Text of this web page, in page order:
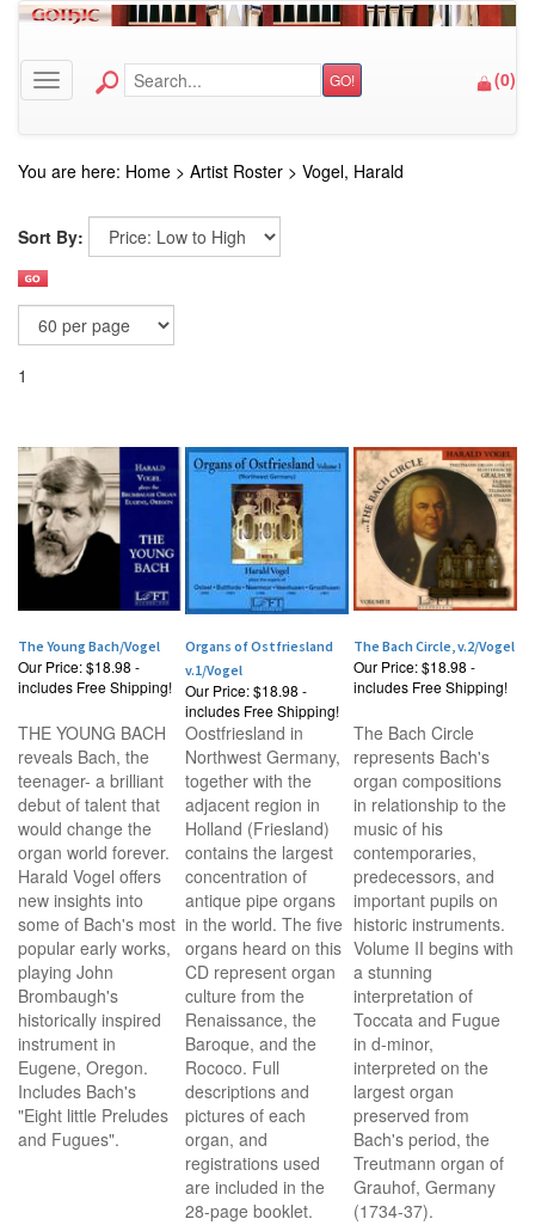
Toggle navigation GO! (0)
You are here: Home > Artist Roster > Vogel, Harald
Sort By:
1
The Young Bach/Vogel
Our Price:$18.98 -
includes Free Shipping!
Organs of Ostfriesland
v.1/Vogel
Our Price:$18.98 -
includes Free Shipping!
The Bach Circle, v.2/Vogel
Our Price:$18.98 -
includes Free Shipping!
THE YOUNG BACH
reveals Bach, the
teenager- a brilliant
debut of talent that
would change the
organ world forever.
Harald Vogel offers
new insights into
some of Bach's most
popular early works,
playing John
Brombaugh's
historically inspired
instrument in
Eugene, Oregon.
Includes Bach's
"Eight little Preludes
and Fugues".
Oostfriesland in
Northwest Germany,
together with the
adjacent region in
Holland (Friesland)
contains the largest
concentration of
antique pipe organs
in the world. The five
organs heard on this
CD represent organ
culture from the
Renaissance, the
Baroque, and the
Rococo. Full
descriptions and
pictures of each
organ, and
registrations used
are included in the
28-page booklet.
The Bach Circle
represents Bach's
organ compositions
in relationship to the
music of his
contemporaries,
predecessors, and
important pupils on
historic instruments.
Volume II begins with
a stunning
interpretation of
Toccata and Fugue
in d-minor,
interpreted on the
largest organ
preserved from
Bach's period, the
Treutmann organ of
Grauhof, Germany
(1734-37).